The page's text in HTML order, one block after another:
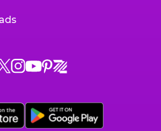
Chuck
on
Instagram,
Chuck
on
YouTube,
Chuck
on
Pinterest,
Chuck
on
Zigazoo,